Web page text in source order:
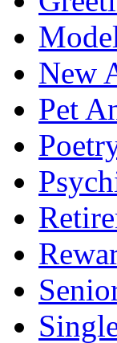
New
Pet